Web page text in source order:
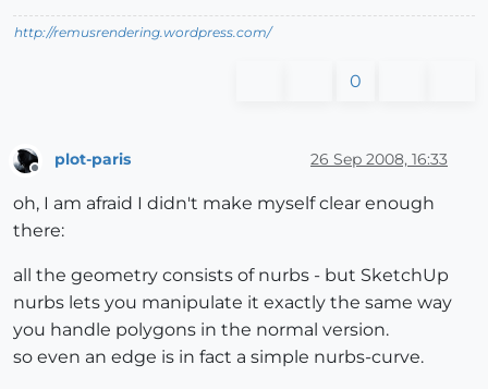
http://remusrendering.wordpress.com/
0
Offline
plot-paris 26 Sep 2008, 16:33
oh, I am afraid I didn't make myself clear enough
there:
all the geometry consists of nurbs - but SketchUp
nurbs lets you manipulate it exactly the same way
you handle polygons in the normal version.
so even an edge is in fact a simple nurbs-curve.